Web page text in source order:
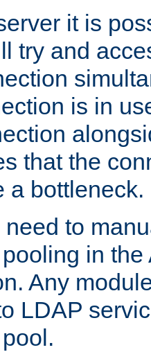
it is
try and
is in
that the
a bottleneck.
to
in the
Any
LDAP